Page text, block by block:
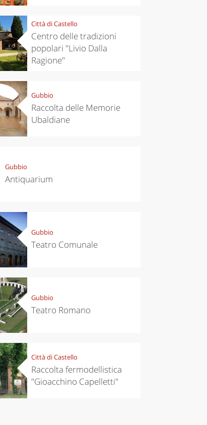
Città di Castello
Centro delle tradizioni
popolari "Livio Dalla
Ragione"
Gubbio
Raccolta delle Memorie
Ubaldiane
Gubbio
Antiquarium
Gubbio
Teatro Comunale
Gubbio
Teatro Romano
Città di Castello
Raccolta fermodellistica
"Gioacchino Capelletti"